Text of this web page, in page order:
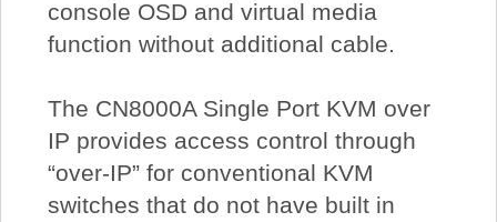
console OSD and virtual media
function without additional cable.
The CN8000A Single Port KVM over
IP provides access control through
“over-IP” for conventional KVM
switches that do not have built in